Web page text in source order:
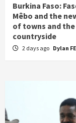
Burkina Faso:
Mêbo and the
of towns and the
countryside
2 days ago Dylan